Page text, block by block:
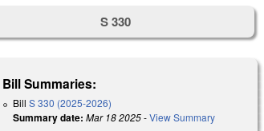
S 330
Bill Summaries:
BillS 330 (2025-2026)
Summary date: Mar 18 2025-View Summary